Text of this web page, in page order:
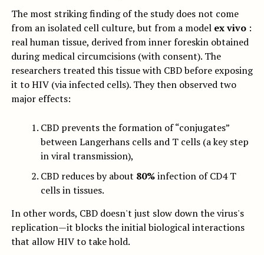
The most striking finding of the study does not come
from an isolated cell culture, but from a model ex vivo:
real human tissue, derived from inner foreskin obtained
during medical circumcisions (with consent). The
researchers treated this tissue with CBD before exposing
it to HIV (via infected cells). They then observed two
major effects:
CBD prevents the formation of “conjugates”
between Langerhans cells and T cells (a key step
in viral transmission),
CBD reduces by about 80%infection of CD4 T
cells in tissues.
In other words, CBD doesn't just slow down the virus's
replication—it blocks the initial biological interactions
that allow HIV to take hold.